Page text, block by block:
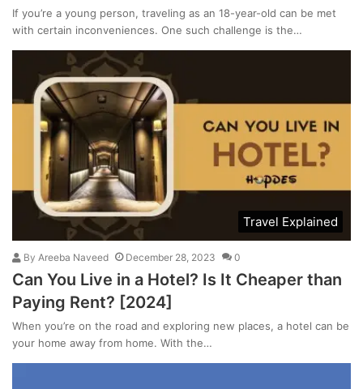
If you’re a young person, traveling as an 18-year-old can be met
with certain inconveniences. One such challenge is the…
Travel Explained
By Areeba Naveed December 28, 2023 0
Can You Live in a Hotel? Is It Cheaper than
Paying Rent? [2024]
When you’re on the road and exploring new places, a hotel can be
your home away from home. With the…